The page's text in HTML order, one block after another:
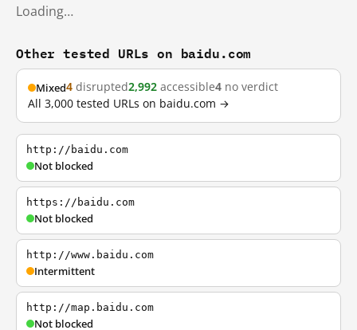
Loading…
Other tested URLs on baidu.com
Mixed4 disrupted2,992 accessible4 no verdict
All 3,000 tested URLs on baidu.com →
http://baidu.com
Not blocked
https://baidu.com
Not blocked
http://www.baidu.com
Intermittent
http://map.baidu.com
Not blocked